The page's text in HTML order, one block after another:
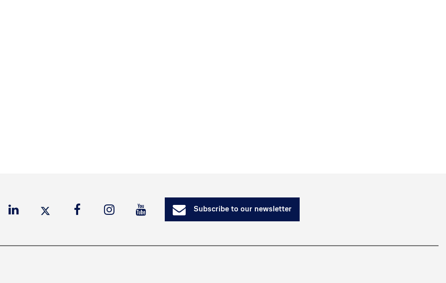
Subscribe to our newsletter